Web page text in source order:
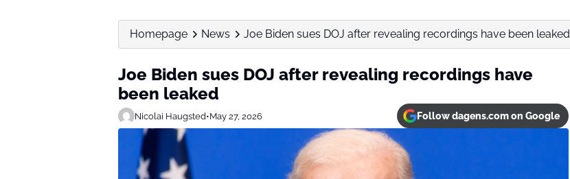
Homepage News Joe Biden sues DOJ after revealing recordings have been leaked
Joe Biden sues DOJ after revealing recordings have
been leaked
Nicolai Haugsted•May 27, 2026 Follow dagens.com on Google